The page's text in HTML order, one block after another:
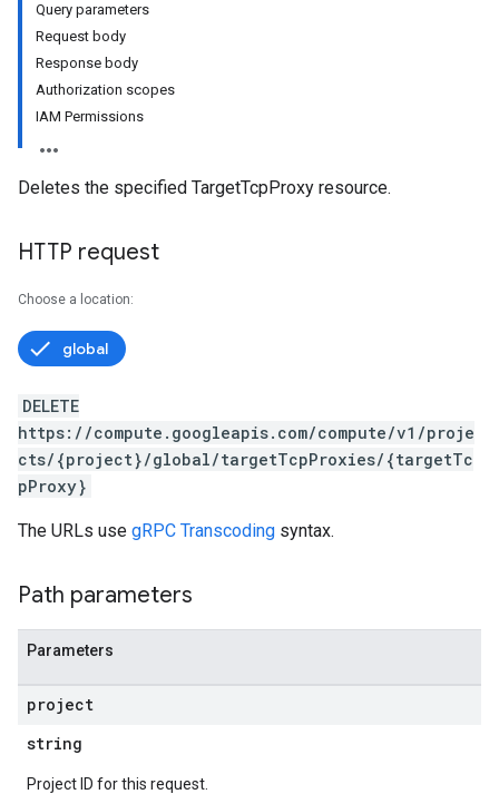
Query parameters
Request body
Response body
Authorization scopes
IAM Permissions
Deletes the specified TargetTcpProxy resource.
HTTP request
Choose a location:
global
DELETE
https://compute.googleapis.com/compute/v1/proje
cts/{project}/global/targetTcpProxies/{targetTc
pProxy}
The URLs use gRPC Transcoding syntax.
Path parameters
Parameters
project
string
Project ID for this request.